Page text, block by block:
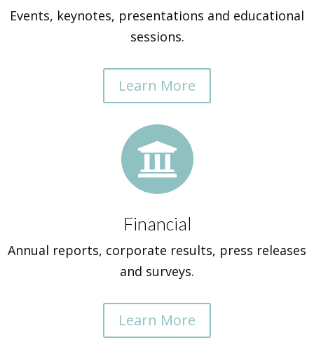
Events, keynotes, presentations and educational
sessions.
Learn More

Financial
Annual reports, corporate results, press releases
and surveys.
Learn More